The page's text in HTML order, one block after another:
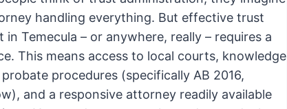
handling everything. But effective trust
in Temecula – or anywhere, really – requires a
This means access to local courts, knowledge
procedures (specifically AB 2016,
and a responsive attorney readily available